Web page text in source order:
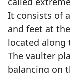
It consists of
and feet at
located along
The vaulter
balancing on